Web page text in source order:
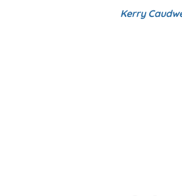
Kerry